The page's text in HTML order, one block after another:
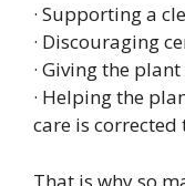
· Supporting a
· Discouraging
· Giving the
· Helping the
care is corrected
That is why so